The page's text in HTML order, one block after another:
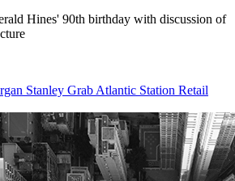
Hines' 90th birthday with discussion of
Stanley Grab Atlantic Station Retail